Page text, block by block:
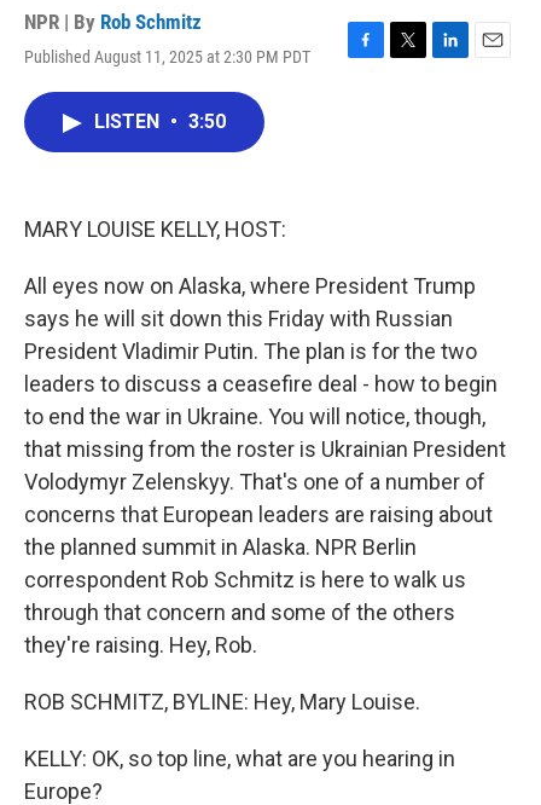
NPR | By Rob Schmitz
Published August 11, 2025 at 2:30 PM PDT
F
T
L
E
LISTEN • 3:50
MARY LOUISE KELLY, HOST:
All eyes now on Alaska, where President Trump
says he will sit down this Friday with Russian
President Vladimir Putin. The plan is for the two
leaders to discuss a ceasefire deal - how to begin
to end the war in Ukraine. You will notice, though,
that missing from the roster is Ukrainian President
Volodymyr Zelenskyy. That's one of a number of
concerns that European leaders are raising about
the planned summit in Alaska. NPR Berlin
correspondent Rob Schmitz is here to walk us
through that concern and some of the others
they're raising. Hey, Rob.
ROB SCHMITZ, BYLINE: Hey, Mary Louise.
KELLY: OK, so top line, what are you hearing in
Europe?